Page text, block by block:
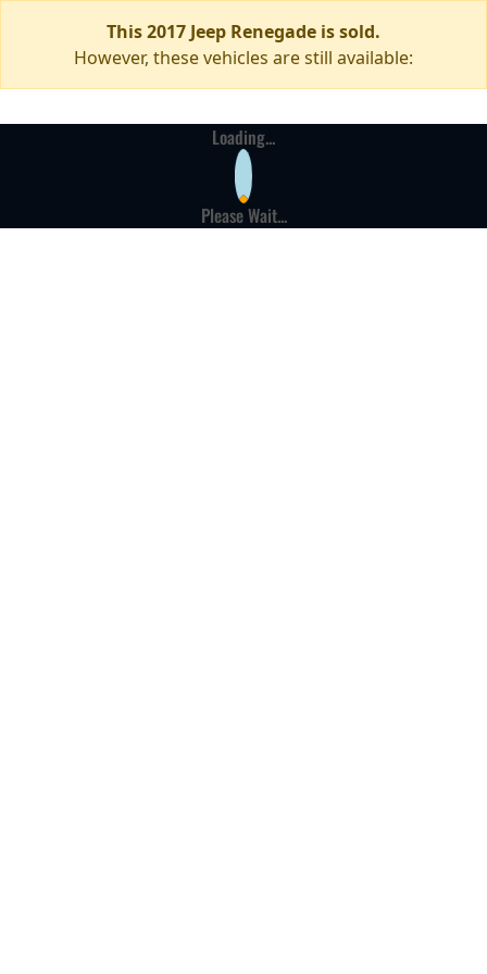
This 2017 Jeep Renegade is sold.
However, these vehicles are still available:
Loading...
Please Wait...